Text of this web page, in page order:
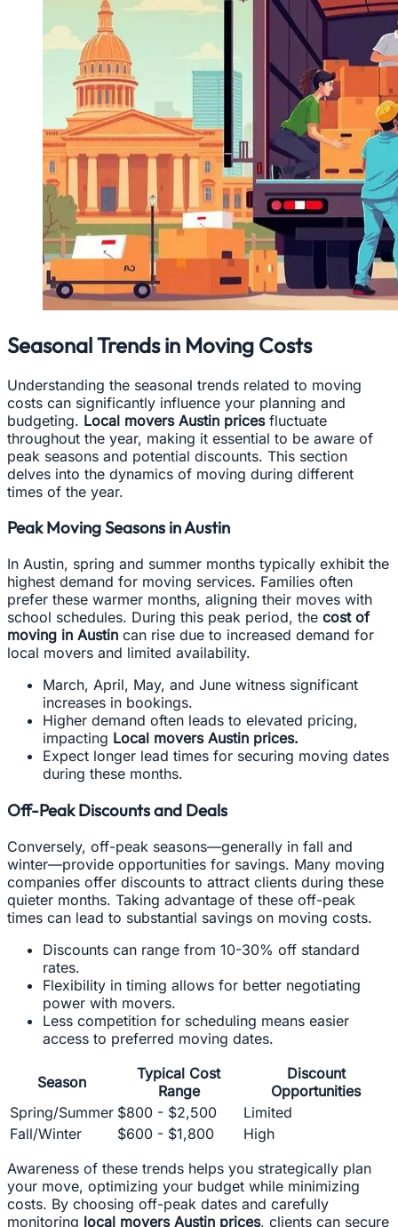
Seasonal Trends in Moving Costs
Understanding the seasonal trends related to moving
costs can significantly influence your planning and
budgeting. Local movers Austin pricesfluctuate
throughout the year, making it essential to be aware of
peak seasons and potential discounts. This section
delves into the dynamics of moving during different
times of the year.
Peak Moving Seasons in Austin
In Austin, spring and summer months typically exhibit the
highest demand for moving services. Families often
prefer these warmer months, aligning their moves with
school schedules. During this peak period, the cost of
moving in Austin can rise due to increased demand for
local movers and limited availability.
March, April, May, and June witness significant
increases in bookings.
Higher demand often leads to elevated pricing,
impacting Local movers Austin prices.
Expect longer lead times for securing moving dates
during these months.
Off-Peak Discounts and Deals
Conversely, off-peak seasons—generally in fall and
winter—provide opportunities for savings. Many moving
companies offer discounts to attract clients during these
quieter months. Taking advantage of these off-peak
times can lead to substantial savings on moving costs.
Discounts can range from 10-30% off standard
rates.
Flexibility in timing allows for better negotiating
power with movers.
Less competition for scheduling means easier
access to preferred moving dates.
Season
Typical Cost
Range
Discount
Opportunities
Spring/Summer $800 - $2,500
Limited
Fall/Winter
$600 - $1,800
High
Awareness of these trends helps you strategically plan
your move, optimizing your budget while minimizing
costs. By choosing off-peak dates and carefully
monitoring local movers Austin prices, clients can secure